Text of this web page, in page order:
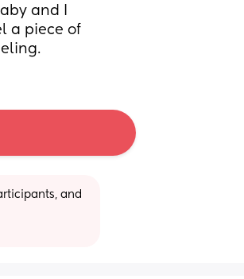
and I
a piece of
and